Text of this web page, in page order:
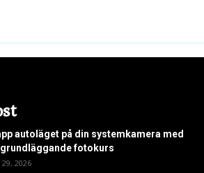
autoläget på din systemkamera med
grundläggande fotokurs
29, 2026